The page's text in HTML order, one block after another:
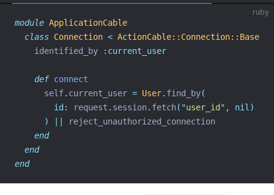
ruby
module ApplicationCable
class Connection < ActionCable::Connection::Base
    identified_by
:current_user
def connect
      self
. current_user = User. find_by(
id:
request . session. fetch( "user_id " ,
nil)
)
reject_unauthorized_connection
end
end
end